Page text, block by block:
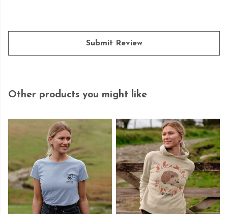
Submit Review
Other products you might like